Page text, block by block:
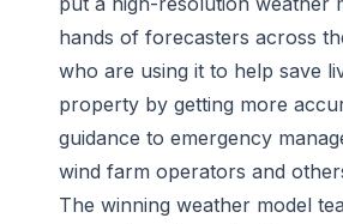
hands of forecasters across
who are using it to help save
property by getting more
guidance to emergency
wind farm operators and
The winning weather model